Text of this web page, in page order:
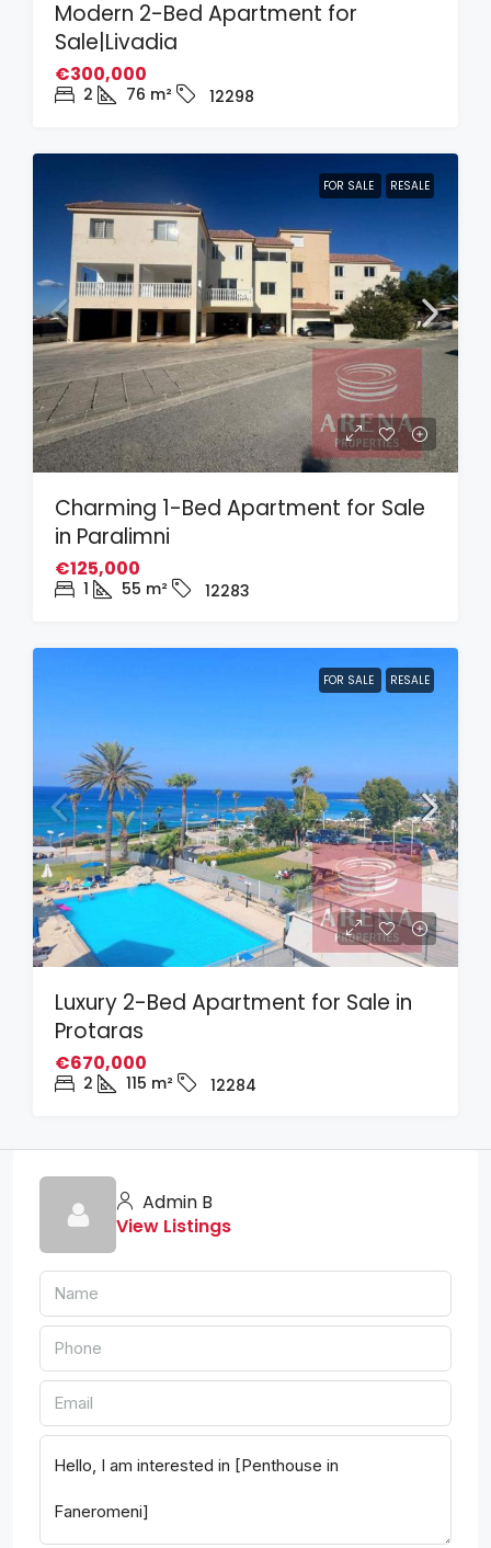
Modern 2-Bed Apartment for
Sale|Livadia
€300,000
2 76 m² 12298
FOR SALE RESALE
Charming 1-Bed Apartment for Sale
in Paralimni
€125,000
1 55 m² 12283
FOR SALE RESALE
Luxury 2-Bed Apartment for Sale in
Protaras
€670,000
2 115 m² 12284
Admin B
View Listings